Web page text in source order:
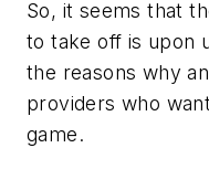
So, it seems that
to take off is upon
the reasons why
providers who
game.